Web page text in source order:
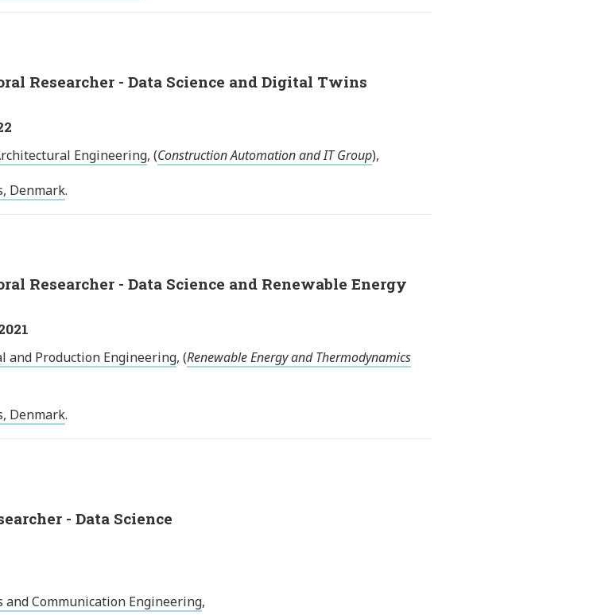
Researcher - Data Science and Digital Twins
Engineering, (Construction Automation and IT Group),
Denmark.
Researcher - Data Science and Renewable Energy
and Production Engineering, (Renewable Energy and Thermodynamics
Denmark.
- Data Science
Communication Engineering,